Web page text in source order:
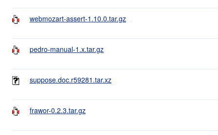
webmozart-assert-1.10.0.tar.gz
pedro-manual-1.x.tar.gz
suppose.doc.r59281.tar.xz
frawor-0.2.3.tar.gz